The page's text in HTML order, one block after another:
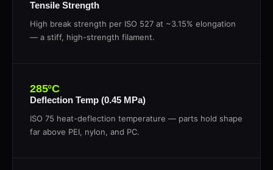
Tensile Strength
High break strength per ISO 527 at ~3.15% elongation
— a stiff, high-strength filament.
285°C
Deflection Temp (0.45 MPa)
ISO 75 heat-deflection temperature — parts hold shape
far above PEI, nylon, and PC.